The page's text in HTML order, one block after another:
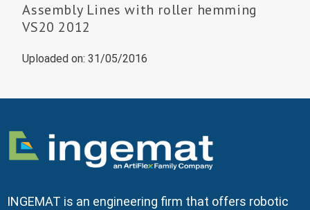
Assembly Lines with roller hemming
VS20 2012
Uploaded on: 31/05/2016
INGEMAT is an engineering firm that offers robotic